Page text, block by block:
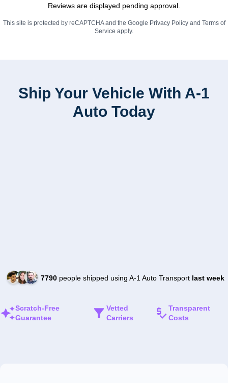
Reviews are displayed pending approval.
This site is protected by reCAPTCHA and the Google Privacy Policyand Terms of
Service apply.
Ship Your Vehicle With A-1
Auto Today
7790people shipped using A-1 Auto Transport last week
Scratch-Free
Guarantee
Vetted
Carriers
Transparent
Costs